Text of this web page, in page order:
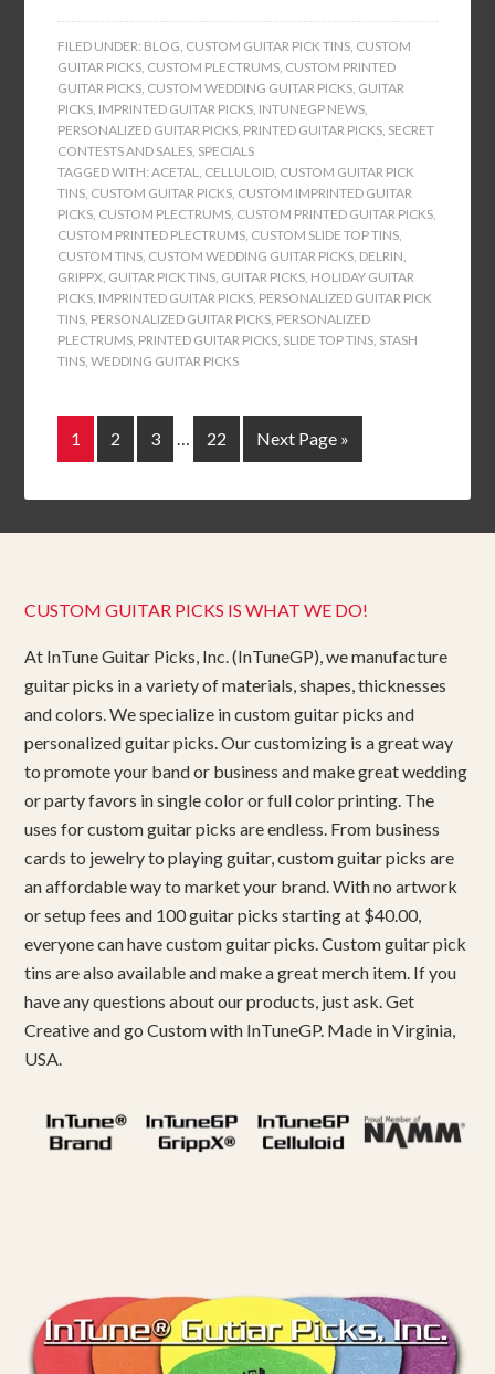
FILED UNDER: BLOG, CUSTOM GUITAR PICK TINS, CUSTOM
GUITAR PICKS, CUSTOM PLECTRUMS, CUSTOM PRINTED
GUITAR PICKS, CUSTOM WEDDING GUITAR PICKS, GUITAR
PICKS, IMPRINTED GUITAR PICKS, INTUNEGP NEWS,
PERSONALIZED GUITAR PICKS, PRINTED GUITAR PICKS, SECRET
CONTESTS AND SALES, SPECIALS
TAGGED WITH:ACETAL, CELLULOID, CUSTOM GUITAR PICK
TINS, CUSTOM GUITAR PICKS, CUSTOM IMPRINTED GUITAR
PICKS, CUSTOM PLECTRUMS, CUSTOM PRINTED GUITAR PICKS,
CUSTOM PRINTED PLECTRUMS, CUSTOM SLIDE TOP TINS,
CUSTOM TINS, CUSTOM WEDDING GUITAR PICKS, DELRIN,
GRIPPX, GUITAR PICK TINS, GUITAR PICKS, HOLIDAY GUITAR
PICKS, IMPRINTED GUITAR PICKS, PERSONALIZED GUITAR PICK
TINS, PERSONALIZED GUITAR PICKS, PERSONALIZED
PLECTRUMS, PRINTED GUITAR PICKS, SLIDE TOP TINS, STASH
TINS,WEDDING GUITAR PICKS
1 2 3 … 22 Next Page »
CUSTOM GUITAR PICKS IS WHAT WE DO!
At InTune Guitar Picks, Inc. (InTuneGP), we manufacture
guitar picks in a variety of materials, shapes, thicknesses
and colors. We specialize in custom guitar picks and
personalized guitar picks. Our customizing is a great way
to promote your band or business and make great wedding
or party favors in single color or full color printing. The
uses for custom guitar picks are endless. From business
cards to jewelry to playing guitar, custom guitar picks are
an affordable way to market your brand. With no artwork
or setup fees and 100 guitar picks starting at $40.00,
everyone can have custom guitar picks. Custom guitar pick
tins are also available and make a great merch item. If you
have any questions about our products, just ask. Get
Creative and go Custom with InTuneGP. Made in Virginia,
USA.